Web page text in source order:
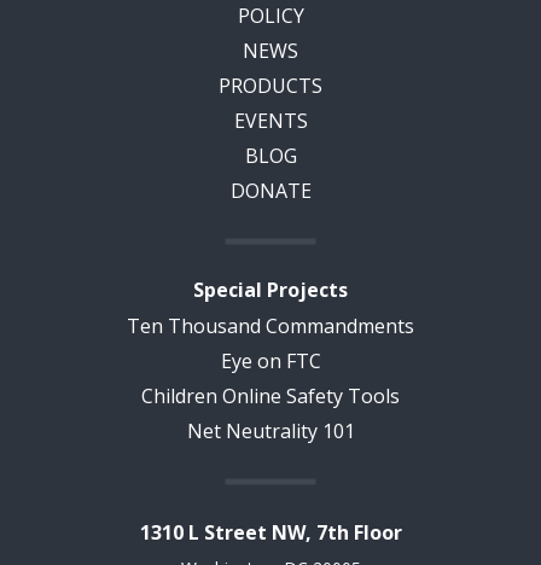
POLICY
NEWS
PRODUCTS
EVENTS
BLOG
DONATE
Special Projects
Ten Thousand Commandments
Eye on FTC
Children Online Safety Tools
Net Neutrality 101
1310 L Street NW, 7th Floor